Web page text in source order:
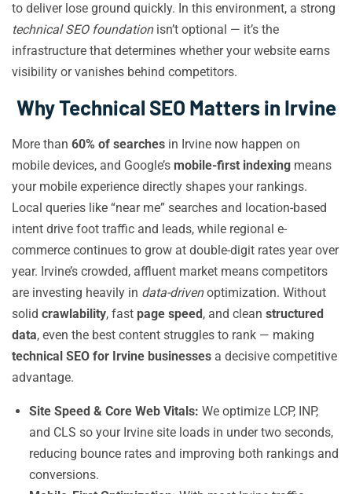
to deliver lose ground quickly. In this environment, a strong
technical SEO foundationisn’t optional — it’s the
infrastructure that determines whether your website earns
visibility or vanishes behind competitors.
Why Technical SEO Matters in Irvine
More than 60% of searches in Irvine now happen on
mobile devices, and Google’s mobile-first indexing means
your mobile experience directly shapes your rankings.
Local queries like “near me” searches and location-based
intent drive foot traffic and leads, while regional e-
commerce continues to grow at double-digit rates year over
year. Irvine’s crowded, affluent market means competitors
are investing heavily in data-drivenoptimization. Without
solid crawlability, fast page speed, and clean structured
data, even the best content struggles to rank — making
technical SEO for Irvine businesses a decisive competitive
advantage.
Site Speed & Core Web Vitals: We optimize LCP, INP,
and CLS so your Irvine site loads in under two seconds,
reducing bounce rates and improving both rankings and
conversions.